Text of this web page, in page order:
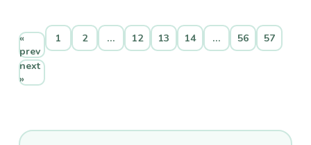
«
prev
1 2 … 12 13 14 … 56 57
next
»